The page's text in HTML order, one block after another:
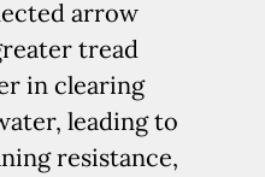
arrow
tread
in clearing
leading to
resistance,